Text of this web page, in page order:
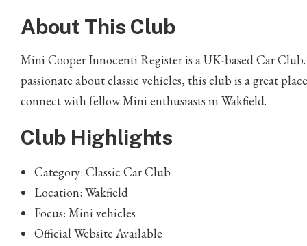
About This Club
Mini Cooper Innocenti Register is a UK-based Car
passionate about classic vehicles, this club is a great
connect with fellow Mini enthusiasts in Wakfield.
Club Highlights
Category: Classic Car Club
Location: Wakfield
Focus: Mini vehicles
Official Website Available